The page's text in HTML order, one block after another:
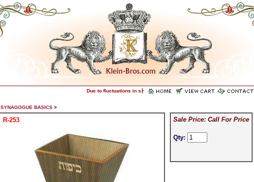
Due to fluctuations in silver prices, please call for price on silver items.
SYNAGOGUE BASICS >
R-253 Sale Price: Call For Price
Qty: